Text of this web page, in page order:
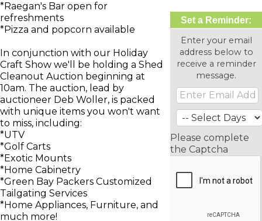
*Raegan's Bar open for
refreshments
*Pizza and popcorn available
In conjunction with our Holiday
Craft Show we'll be holding a Shed
Cleanout Auction beginning at
10am. The auction, lead by
auctioneer Deb Woller, is packed
with unique items you won't want
to miss, including:
*UTV
*Golf Carts
*Exotic Mounts
*Home Cabinetry
*Green Bay Packers Customized
Tailgating Services
*Home Appliances, Furniture, and
much more!
Set a Reminder:
Enter your email
address below to
receive a reminder
message.
Please complete
the Captcha